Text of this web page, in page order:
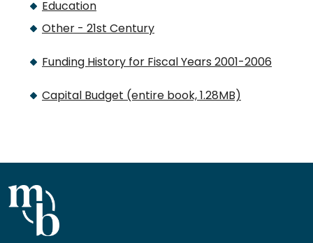
Education
Other - 21st Century
Funding History for Fiscal Years 2001-2006
Capital Budget (entire book, 1.28MB)